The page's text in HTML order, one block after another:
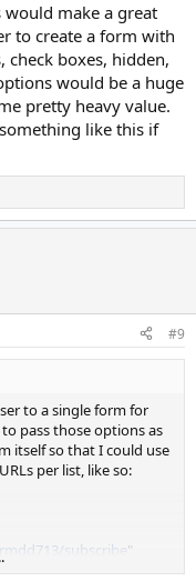
make a great
to create a form with
check boxes, hidden,
would be a huge
pretty heavy value.
like this if
#9
to a single form for
pass those options as
itself so that I could use
per list, like so:
subscribe"